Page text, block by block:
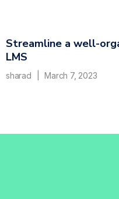
Streamline a well-
LMS
sharad March 7, 2023